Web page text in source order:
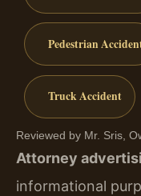
Pedestrian
Truck Accident
Reviewed by Mr. Sris,
Attorney
informational